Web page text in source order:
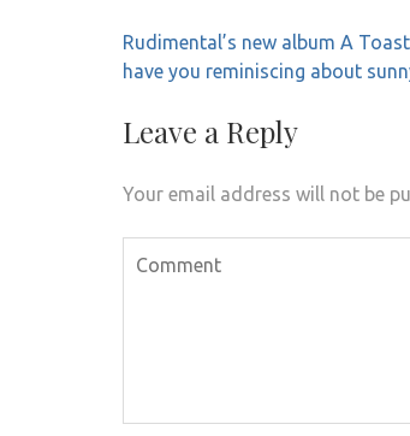
Post
navigation
Rudimental’s new album A
have you reminiscing about
Leave a Reply
Your email address will not be